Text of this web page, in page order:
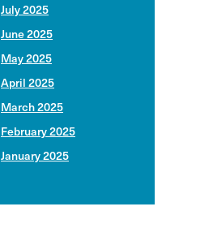
July 2025
June 2025
May 2025
April 2025
March 2025
February 2025
January 2025